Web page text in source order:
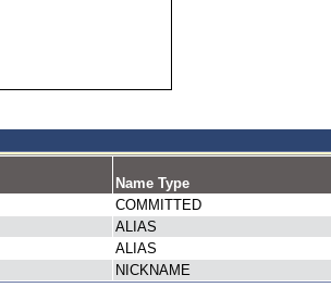
Name Type
COMMITTED
ALIAS
ALIAS
NICKNAME